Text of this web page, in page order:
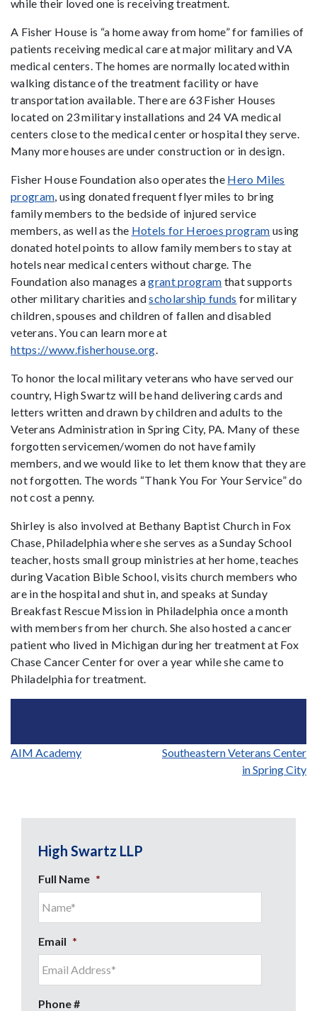
while their loved one is receiving treatment.
A Fisher House is “a home away from home” for families of
patients receiving medical care at major military and VA
medical centers. The homes are normally located within
walking distance of the treatment facility or have
transportation available. There are 63 Fisher Houses
located on 23 military installations and 24 VA medical
centers close to the medical center or hospital they serve.
Many more houses are under construction or in design.
Fisher House Foundation also operates the Hero Miles
program, using donated frequent flyer miles to bring
family members to the bedside of injured service
members, as well as the Hotels for Heroes program using
donated hotel points to allow family members to stay at
hotels near medical centers without charge. The
Foundation also manages agrant program that supports
other military charities andscholarship funds for military
children, spouses and children of fallen and disabled
veterans. You can learn more at
https://www.fisherhouse.org.
To honor the local military veterans who have served our
country, High Swartz will be hand delivering cards and
letters written and drawn by children and adults to the
Veterans Administration in Spring City, PA. Many of these
forgotten servicemen/women do not have family
members, and we would like to let them know that they are
not forgotten. The words “Thank You For Your Service” do
not cost a penny.
Shirley is also involved at Bethany Baptist Church in Fox
Chase, Philadelphia where she serves as a Sunday School
teacher, hosts small group ministries at her home, teaches
during Vacation Bible School, visits church members who
are in the hospital and shut in, and speaks at Sunday
Breakfast Rescue Mission in Philadelphia once a month
with members from her church. She also hosted a cancer
patient who lived in Michigan during her treatment at Fox
Chase Cancer Center for over a year while she came to
Philadelphia for treatment.
Post
AIM Academy
Southeastern Veterans Center
in Spring City
High Swartz LLP
Full Name *
Email *
Phone #